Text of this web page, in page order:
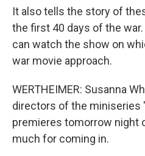
It also tells the story of
the first 40 days of the
can watch the show on
war movie approach.
WERTHEIMER: Susanna
directors of the miniseries
premieres tomorrow night
much for coming in.